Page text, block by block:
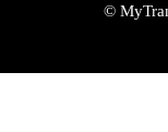
©